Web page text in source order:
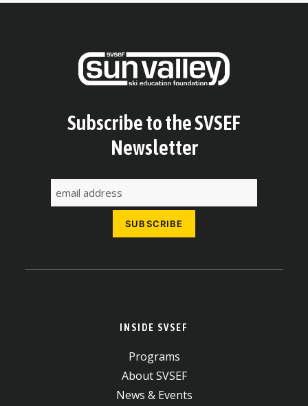
Subscribe to the SVSEF
Newsletter
INSIDE SVSEF
Programs
About SVSEF
News & Events